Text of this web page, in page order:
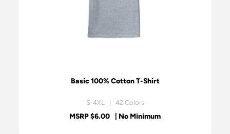
Basic 100% Cotton T-Shirt
S-4XL | 42 Colors
MSRP $6.00 | No Minimum